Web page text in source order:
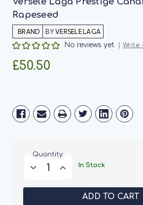
Rapeseed
BYVERSELE LAGA
No reviews yet Write
£50.50
Stock:
Quantity:
Decrease
Quantity
Versele
Increase
Quantity
Versele
Prestige
In Stock